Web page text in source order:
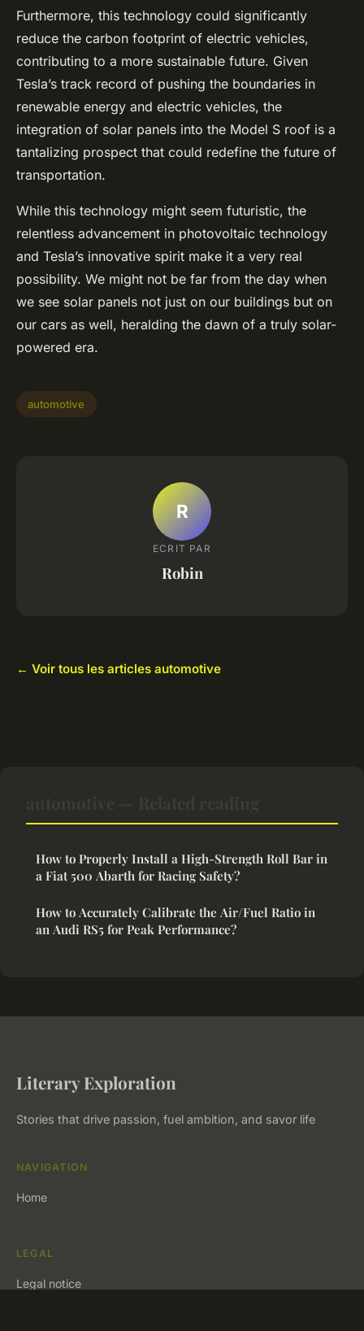
Furthermore, this technology could significantly
reduce the carbon footprint of electric vehicles,
contributing to a more sustainable future. Given
Tesla’s track record of pushing the boundaries in
renewable energy and electric vehicles, the
integration of solar panels into the Model S roof is a
tantalizing prospect that could redefine the future of
transportation.
While this technology might seem futuristic, the
relentless advancement in photovoltaic technology
and Tesla’s innovative spirit make it a very real
possibility. We might not be far from the day when
we see solar panels not just on our buildings but on
our cars as well, heralding the dawn of a truly solar-
powered era.
automotive
R
ECRIT PAR
Robin
← Voir tous les articles automotive
How to Properly Install a High-Strength Roll Bar in
a Fiat 500 Abarth for Racing Safety?
How to Accurately Calibrate the Air/Fuel Ratio in
an Audi RS5 for Peak Performance?
Literary Exploration
Stories that drive passion, fuel ambition, and savor life
NAVIGATION
Home
LEGAL
Legal notice